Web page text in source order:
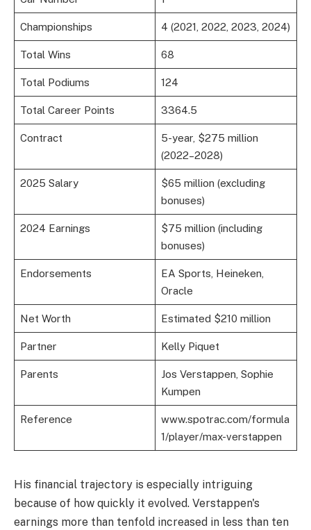
Championships 4 (2021, 2022, 2023, 2024)
Total Wins 68
Total Podiums 124
Total Career Points 3364.5
Contract
5-year, $275 million
(2022–2028)
2025 Salary
$65 million (excluding
bonuses)
2024 Earnings
$75 million (including
bonuses)
Endorsements
EA Sports, Heineken,
Oracle
Net Worth Estimated $210 million
Partner Kelly Piquet
Parents
Jos Verstappen, Sophie
Kumpen
Reference
www.spotrac.com/formula
1/player/max-verstappen
His financial trajectory is especially intriguing
because of how quickly it evolved. Verstappen's
earnings more than tenfold increased in less than ten